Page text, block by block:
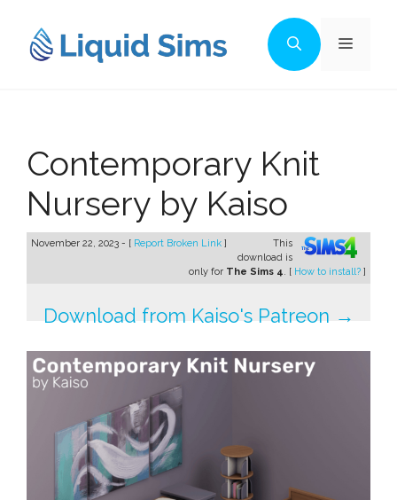
content
Menu
Contemporary Knit
Nursery by Kaiso
November 22, 2023 - [ Report Broken Link ]
This
download is
only for The Sims 4. [ How to install? ]
Download from Kaiso's Patreon →